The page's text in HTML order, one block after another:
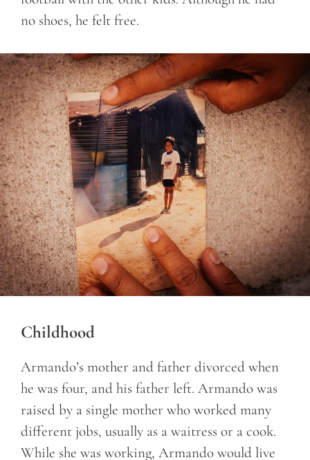
no shoes, he felt free.
Childhood
Armando’s mother and father divorced when
he was four, and his father left. Armando was
raised by a single mother who worked many
different jobs, usually as a waitress or a cook.
While she was working, Armando would live